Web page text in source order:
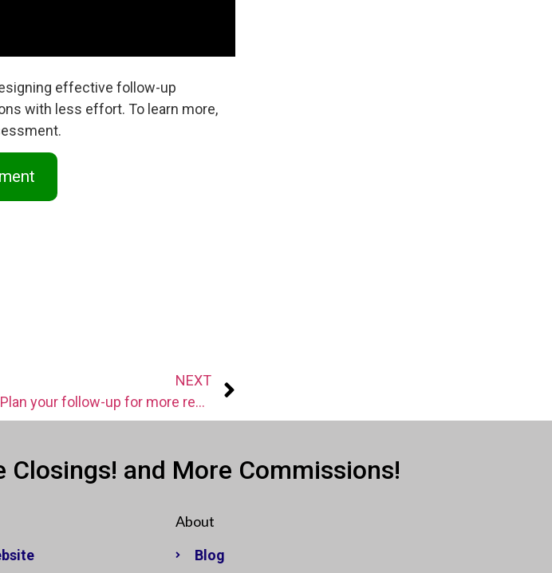
effective follow-up
with less effort. To learn more,
NEXT
Agent Secrets: Plan your follow-up for more responses
and More Commissions!
About
Blog